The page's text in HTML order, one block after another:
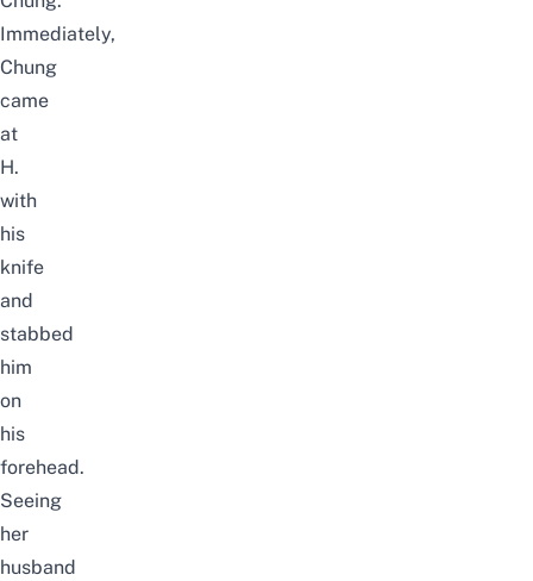
Immediately,
Chung
came
at
H.
with
his
knife
and
stabbed
him
on
his
forehead.
Seeing
her
husband